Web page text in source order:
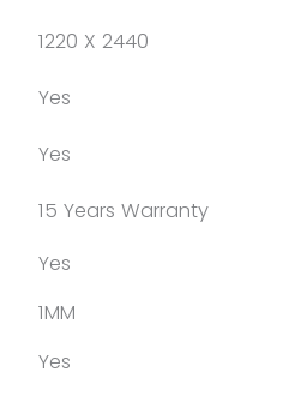
1220 X 2440
Yes
Yes
15 Years Warranty
Yes
1MM
Yes